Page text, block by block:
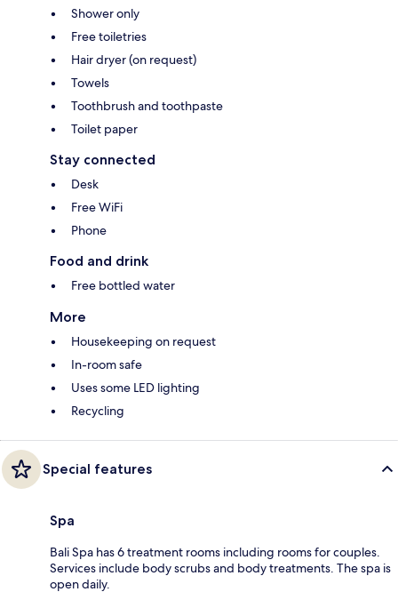
Shower only
Free toiletries
Hair dryer (on request)
Towels
Toothbrush and toothpaste
Toilet paper
Stay connected
Desk
Free WiFi
Phone
Food and drink
Free bottled water
More
Housekeeping on request
In-room safe
Uses some LED lighting
Recycling
Special features
Spa
Bali Spa has 6 treatment rooms including rooms for couples.
Services include body scrubs and body treatments. The spa is
open daily.